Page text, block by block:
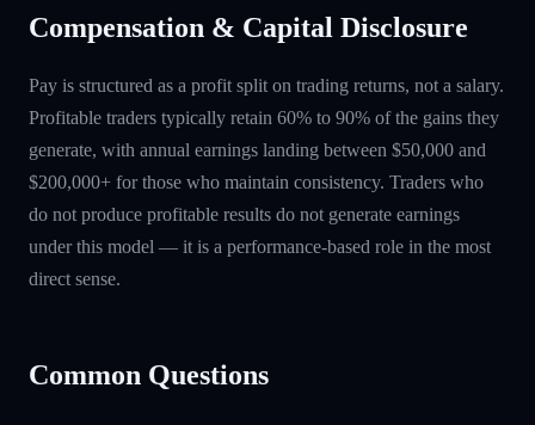
Compensation & Capital Disclosure
Pay is structured as a profit split on trading returns, not a salary.
Profitable traders typically retain 60% to 90% of the gains they
generate, with annual earnings landing between $50,000 and
$200,000+ for those who maintain consistency. Traders who
do not produce profitable results do not generate earnings
under this model — it is a performance-based role in the most
direct sense.
Common Questions